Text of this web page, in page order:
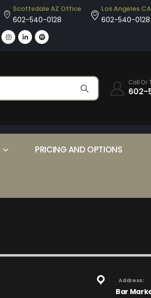
Scottsdale AZ Office
602-540-0128
Los Angeles
602-540-0128
Call Or
602-
PRICING AND OPTIONS
Address:
Bar